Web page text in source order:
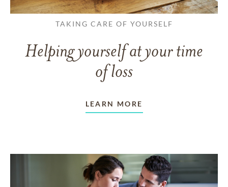
TAKING CARE OF YOURSELF
Helping yourself at your time
of loss
LEARN MORE